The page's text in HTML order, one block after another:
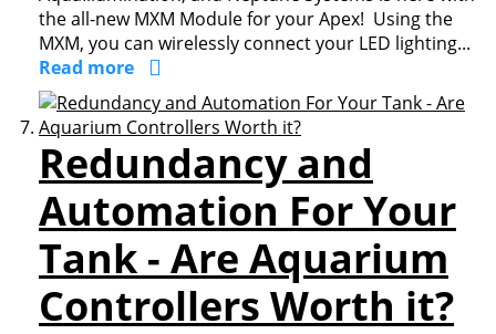
the all-new MXM Module for your Apex! Using the
MXM, you can wirelessly connect your LED lighting...
Read more
Redundancy and
Automation For Your
Tank - Are Aquarium
Controllers Worth it?